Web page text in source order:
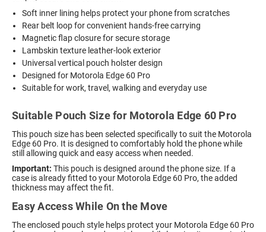
Soft inner lining helps protect your phone from scratches
Rear belt loop for convenient hands-free carrying
Magnetic flap closure for secure storage
Lambskin texture leather-look exterior
Universal vertical pouch holster design
Designed for Motorola Edge 60 Pro
Suitable for work, travel, walking and everyday use
Suitable Pouch Size for Motorola Edge 60 Pro
This pouch size has been selected specifically to suit the Motorola
Edge 60 Pro. It is designed to comfortably hold the phone while
still allowing quick and easy access when needed.
Important: This pouch is designed around the phone size. If a
case is already fitted to your Motorola Edge 60 Pro, the added
thickness may affect the fit.
Easy Access While On the Move
The enclosed pouch style helps protect your Motorola Edge 60 Pro